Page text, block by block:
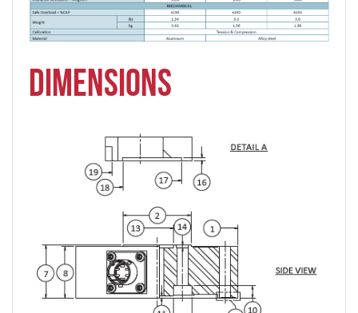
DIMENSIONS